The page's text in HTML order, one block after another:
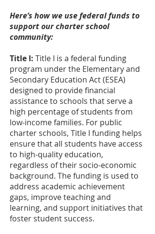
Here’s how we use federal funds to
support our charter school
community:
Title I: Title I is a federal funding
program under the Elementary and
Secondary Education Act (ESEA)
designed to provide financial
assistance to schools that serve a
high percentage of students from
low-income families. For public
charter schools, Title I funding helps
ensure that all students have access
to high-quality education,
regardless of their socio-economic
background. The funding is used to
address academic achievement
gaps, improve teaching and
learning, and support initiatives that
foster student success.